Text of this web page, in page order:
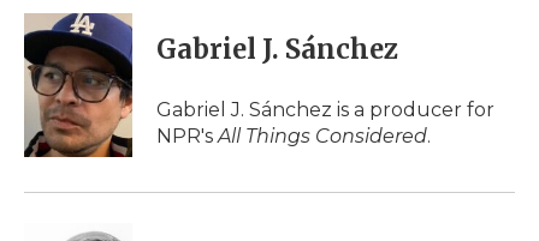
c
e
b
o
i
t
t
e
r
n
k
e
d
I
n
p
b
a
d
i
l
Gabriel J. Sánchez
Gabriel J. Sánchez is a producer for
NPR'sAll Things Considered.